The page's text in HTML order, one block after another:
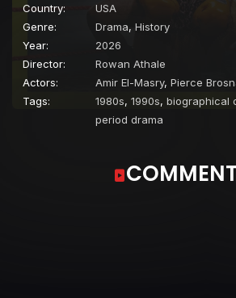
Country:
USA
Genre:
Drama, History
Year:
2026
Director:
Rowan Athale
Actors:
Amir El-Masry, Pierce
Tags:
1980s, 1990s, biographical
period drama